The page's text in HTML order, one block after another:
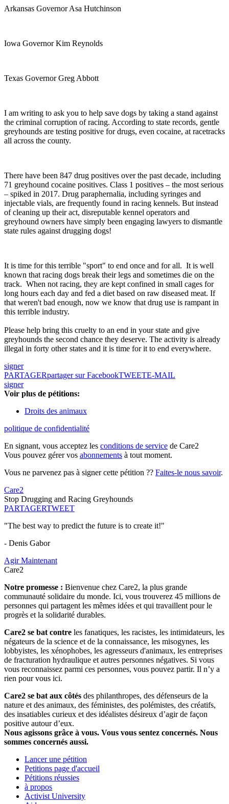
Arkansas Governor Asa Hutchinson
Iowa Governor Kim Reynolds
Texas Governor Greg Abbott
I am writing to ask you to help save dogs by taking a stand against
the criminal corruption of racing. According to state records, gentle
greyhounds are testing positive for drugs, even cocaine, at racetracks
all across the county.
There have been 847 drug positives over the past decade, including
71 greyhound cocaine positives. Class 1 positives – the most serious
– spiked in 2017. Drug paraphernalia, including syringes and
injectable vials, are frequently found in racing kennels. But instead
of cleaning up their act, disreputable kennel operators and
greyhound owners have simply been engaging lawyers to dismantle
state rules against drugging dogs!
It is time for this terrible "sport" to end once and for all. It is well
known that racing dogs break their legs and sometimes die on the
track. When not racing, they are kept confined in small cages for
long hours each day and fed a diet based on raw diseased meat. If
that weren't bad enough, now we know that drug use is rampant in
this terrible industry.
Please help bring this cruelty to an end in your state and give
greyhounds the second chance they deserve. The activity is already
illegal in forty other states and it is time for it to end everywhere.
signer
PARTAGERpartager sur FacebookTWEETE-MAIL
signer
Voir plus de pétitions:
Droits des animaux
politique de confidentialité
En signant, vous acceptez les conditions de service de Care2
Vous pouvez gérer vos abonnements à tout moment.
Vous ne parvenez pas à signer cette pétition ?? Faites-le nous savoir.
Care2
Stop Drugging and Racing Greyhounds
PARTAGERTWEET
"The best way to predict the future is to create it!"
- Denis Gabor
Agir Maintenant
Care2
Notre promesse : Bienvenue chez Care2, la plus grande
communauté solidaire du monde. Ici, vous trouverez 45 millions de
personnes qui partagent les mêmes idées et qui travaillent pour le
progrès et la solidarité durables.
Care2 se bat contre les fanatiques, les racistes, les intimidateurs, les
négateurs de la science et de la connaissance, les misogynes, les
lobbyistes, les xénophobes, les agresseurs d'animaux, les entreprises
de fracturation hydraulique et autres personnes négatives. Si vous
vous reconnaissez parmi ces personnes, vous pouvez partir. Il n’y a
rien pour vous ici.
Care2 se bat aux côtés des philanthropes, des défenseurs de la
nature et des animaux, des féministes, des polémistes, des créatifs,
des insatiables curieux et des idéalistes désireux d’agir de façon
positive autour d’eux.
Nous agissons grâce à vous. Vous vous sentez concernés. Nous
sommes concernés aussi.
Lancer une pétition
Petitions page d'accueil
Pétitions réussies
à propos
Activist University